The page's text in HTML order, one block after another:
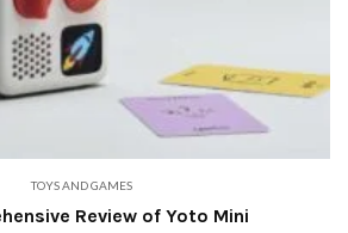
TOYS AND GAMES
Review of Yoto Mini